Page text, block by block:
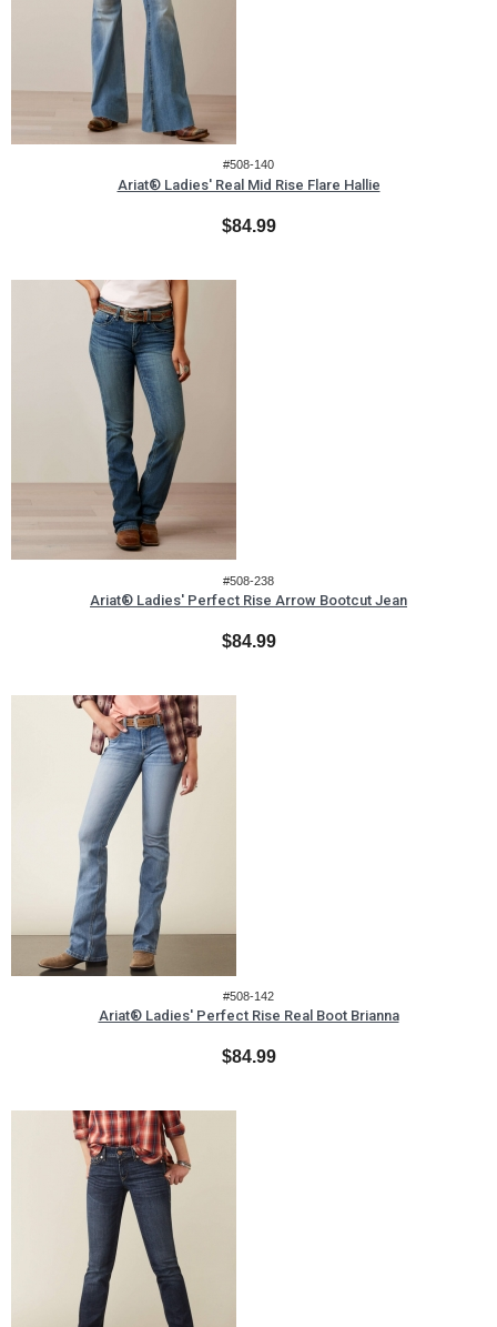
#508-140
Ariat® Ladies' Real Mid Rise Flare Hallie
$84.99
#508-238
Ariat® Ladies' Perfect Rise Arrow Bootcut Jean
$84.99
#508-142
Ariat® Ladies' Perfect Rise Real Boot Brianna
$84.99